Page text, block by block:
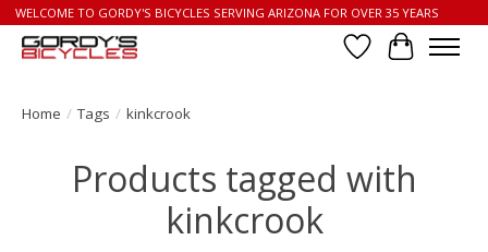
WELCOME TO GORDY'S BICYCLES SERVING ARIZONA FOR OVER 35 YEARS
Wish List
Cart
Home / Tags / kinkcrook
Products tagged with
kinkcrook